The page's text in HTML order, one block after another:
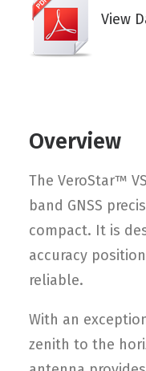
View
Overview
The VeroStar™
band GNSS
compact. It is
accuracy
reliable.
With an
zenith to the